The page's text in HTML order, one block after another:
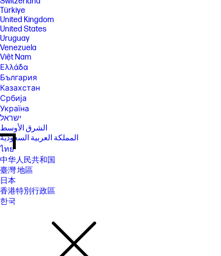
Türkiye
United Kingdom
United States
Uruguay
Venezuela
Việt Nam
Ελλάδα
България
Казахстан
Србија
Україна
ישראל
الشرق الأوسط
المملكة العربية السعودية
ไทย
中华人民共和国
臺灣 地區
日本
香港特別行政區
한국